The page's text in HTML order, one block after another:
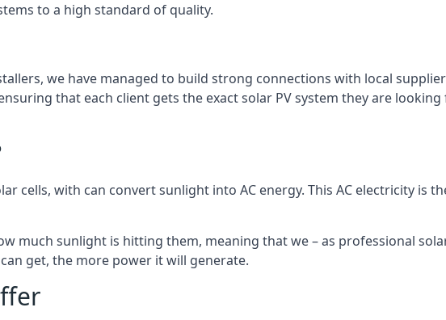
to a high standard of quality.
we have managed to build strong connections with local
that each client gets the exact solar PV system they are
cells, with can convert sunlight into AC energy. This AC electricity is
much sunlight is hitting them, meaning that we – as professional
get, the more power it will generate.